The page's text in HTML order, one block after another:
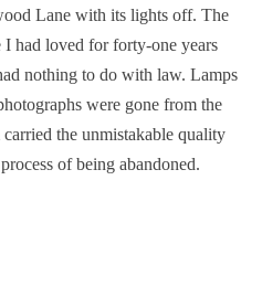
Lane with its lights off. The
had loved for forty-one years
nothing to do with law. Lamps
were gone from the
the unmistakable quality
of being abandoned.